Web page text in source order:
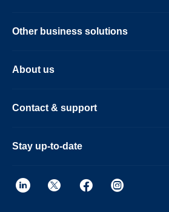
Other business solutions
About us
Contact & support
Stay up-to-date